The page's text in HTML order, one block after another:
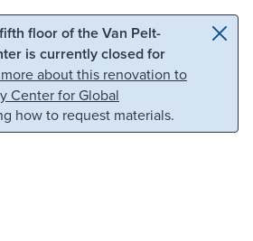
Skip to search
floor of the Van Pelt-
is currently closed for
about this renovation to
Center for Global
how to request materials.